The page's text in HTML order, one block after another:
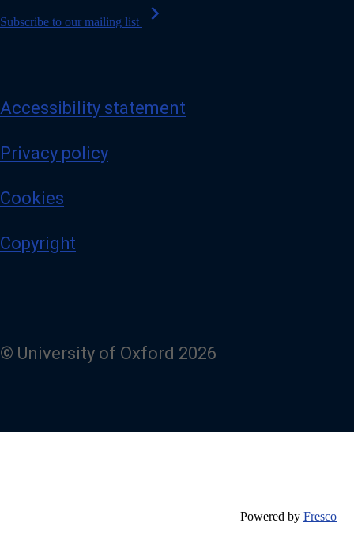
Subscribe to our mailing list chevron_right
Accessibility statement
Privacy policy
Cookies
Copyright
© University of Oxford 2026
Powered by Fresco